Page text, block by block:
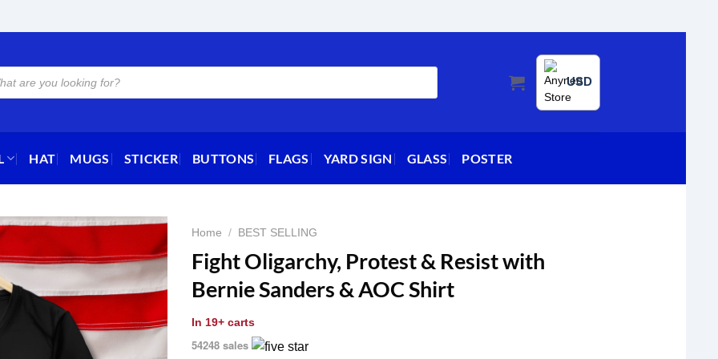
USD
HAT MUGS STICKER BUTTONS FLAGS YARD SIGN GLASS POSTER
Home / BEST SELLING
Fight Oligarchy, Protest & Resist with
Bernie Sanders & AOC Shirt
In 19+ carts
54248 sales